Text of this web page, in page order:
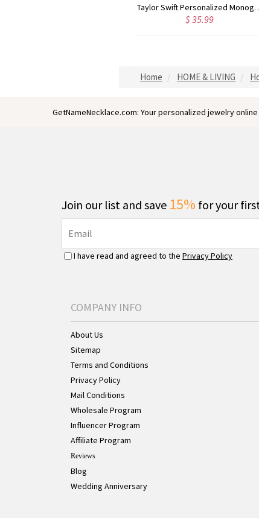
Taylor Swift Personalized Monogram Necklace Rose Gold
$ 44.59
Home HOME & LIVING
GetNameNecklace.com: Your personalized jewelry
Join our list and save 15% for your
I have read and agreed to the Privacy Policy
COMPANY INFO
About Us
Sitemap
Terms and Conditions
Privacy Policy
Mail Conditions
Wholesale Program
Influencer Program
Affiliate Program
Reviews
Blog
Wedding Anniversary